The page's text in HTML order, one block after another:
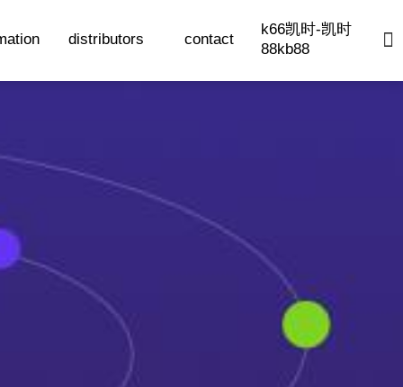
distributors contact
k66凯时-凯时
88kb88